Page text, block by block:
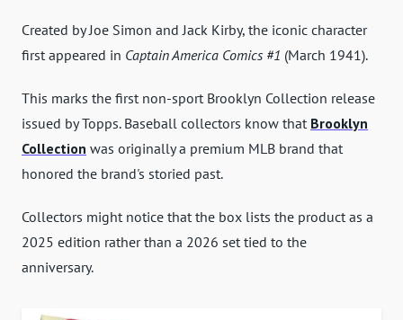
Created by Joe Simon and Jack Kirby, the iconic character
first appeared in Captain America Comics #1 (March 1941).
This marks the first non-sport Brooklyn Collection release
issued by Topps. Baseball collectors know that Brooklyn
Collection was originally a premium MLB brand that
honored the brand's storied past.
Collectors might notice that the box lists the product as a
2025 edition rather than a 2026 set tied to the
anniversary.